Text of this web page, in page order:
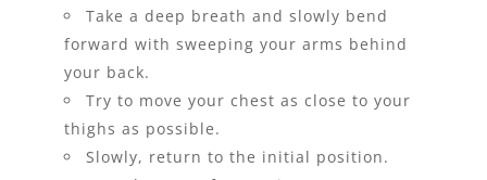
Take a deep breath and slowly bend
forward with sweeping your arms behind
your back.
Try to move your chest as close to your
thighs as possible.
Slowly, return to the initial position.